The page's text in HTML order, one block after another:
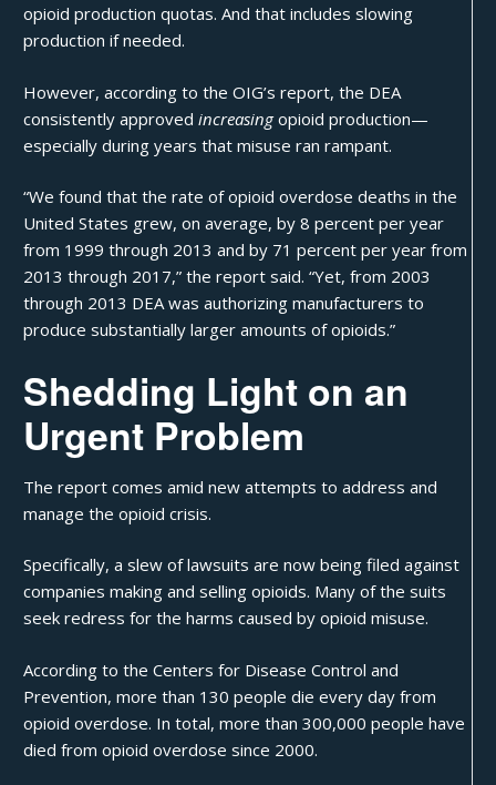
opioid production quotas. And that includes slowing
production if needed.
However, according to the OIG’s report, the DEA
consistently approvedincreasingopioid production—
especially during years that misuse ran rampant.
“We found that the rate of opioid overdose deaths in the
United States grew, on average, by 8 percent per year
from 1999 through 2013 and by 71 percent per year from
2013 through 2017,” the report said. “Yet, from 2003
through 2013 DEA was authorizing manufacturers to
produce substantially larger amounts of opioids.”
Shedding Light on an
Urgent Problem
The report comes amid new attempts to address and
manage the opioid crisis.
Specifically, a slew of lawsuits are now being filed against
companies making and selling opioids. Many of the suits
seek redress for the harms caused by opioid misuse.
According to the Centers for Disease Control and
Prevention, more than 130 people die every day from
opioid overdose. In total, more than 300,000 people have
died from opioid overdose since 2000.